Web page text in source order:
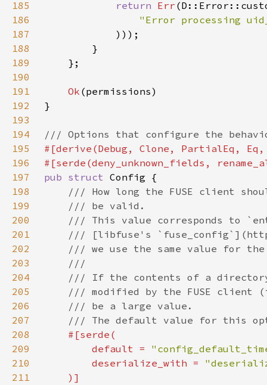
185
return Err
186
187
188
189
190
191
Ok
192
193
194
195
196
#[serde(deny_unknown_fields,
197
pub struct
198
199
200
201
202
203
204
205
206
207
208
209
        default =
210
        deserialize_with =
211